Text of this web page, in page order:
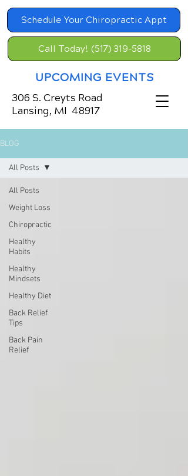
Schedule Your Chiropractic Appt
UPCOMING EVENTS
Call Today! (517) 319-5818
306 S. Creyts Road
Lansing, MI 48917
BLOG
All Posts
Weight Loss
Chiropractic
Healthy
Habits
Healthy
Mindsets
Healthy Diet
Back Relief
Tips
Back Pain
Relief
All Posts